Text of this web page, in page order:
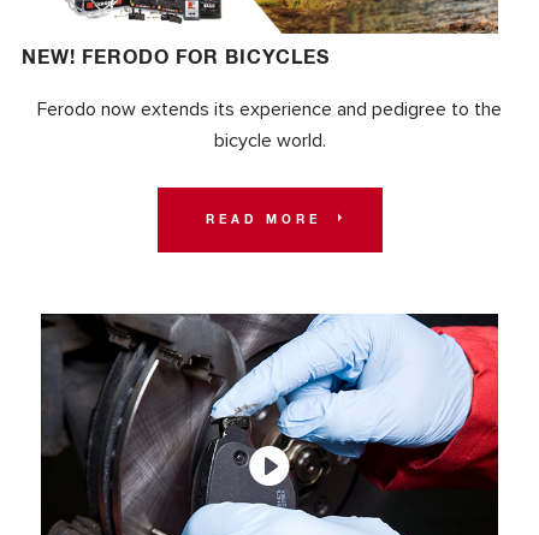
NEW! FERODO FOR BICYCLES
Ferodo now extends its experience and pedigree to the
bicycle world.
READ MORE